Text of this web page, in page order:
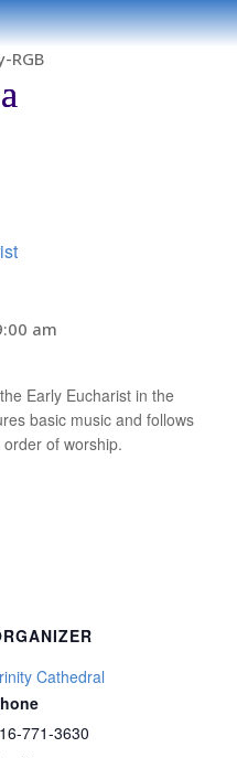
am
Early Eucharist in the
basic music and follows
of worship.
Cathedral
771-3630